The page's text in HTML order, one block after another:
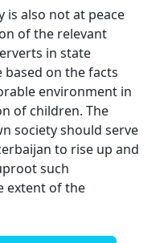
is also not at peace
of the relevant
in state
based on the facts
environment in
of children. The
society should serve
to rise up and
such
extent of the